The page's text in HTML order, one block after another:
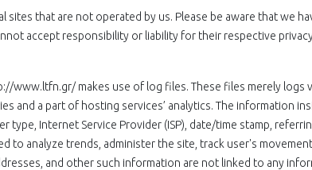
sites that are not operated by us. Please be aware that we
accept responsibility or liability for their respective
www.ltfn.gr/ makes use of log files. These files merely logs
and a part of hosting services’ analytics. The information
type, Internet Service Provider (ISP), date/time stamp,
to analyze trends, administer the site, track user's
and other such information are not linked to any